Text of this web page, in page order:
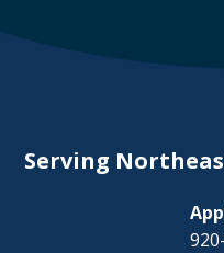
Serving